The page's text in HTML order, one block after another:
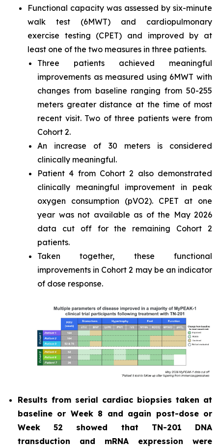
Functional capacity was assessed by six-minute
walk test (6MWT) and cardiopulmonary
exercise testing (CPET) and improved by at
least one of the two measures in three patients.
Three patients achieved meaningful
improvements as measured using 6MWT with
changes from baseline ranging from 50-255
meters greater distance at the time of most
recent visit. Two of three patients were from
Cohort 2.
An increase of 30 meters is considered
clinically meaningful.
Patient 4 from Cohort 2 also demonstrated
clinically meaningful improvement in peak
oxygen consumption (pVO2). CPET at one
year was not available as of the May 2026
data cut off for the remaining Cohort 2
patients.
Taken together, these functional
improvements in Cohort 2 may be an indicator
of dose response.
Results from serial cardiac biopsies taken at
baseline or Week 8 and again post-dose or
Week 52 showed that TN-201 DNA
transduction and mRNA expression were